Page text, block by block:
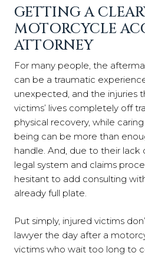
GETTING A
MOTORCYCLE
ATTORNEY
For many people, the
can be a traumatic
unexpected, and the injuries
victims’ lives completely off
physical recovery, while
being can be more than
handle. And, due to their
legal system and claims
hesitant to add consulting
already full plate.
Put simply, injured victims
lawyer the day after a
victims who wait too long to